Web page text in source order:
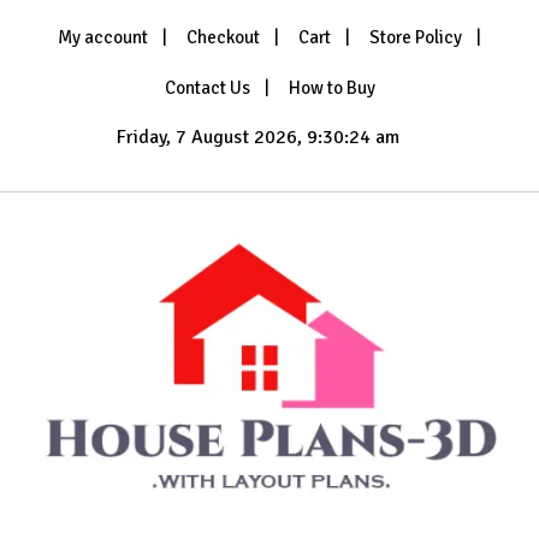
My account Checkout Cart Store Policy
Contact Us How to Buy
Friday, 7 August 2026, 9:30:26 am